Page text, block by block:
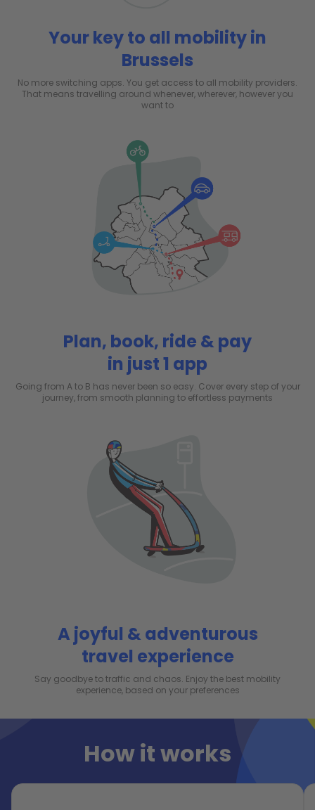
Your key to all mobility in
Brussels
No more switching apps. You get access to all mobility providers.
That means travelling around whenever, wherever, however you
want to
Plan, book, ride & pay
in just 1 app
Going from A to B has never been so easy. Cover every step of your
journey, from smooth planning to effortless payments
A joyful & adventurous
travel experience
Say goodbye to traffic and chaos. Enjoy the best mobility
experience, based on your preferences
How it works